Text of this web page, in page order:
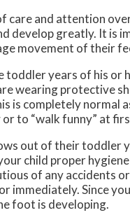
care and attention
develop greatly. It is
movement of their
toddler years of his or
wearing protective
is completely
to “walk funny” at
out of their toddler
child proper
of any accidents
immediately. Since
foot is developing.